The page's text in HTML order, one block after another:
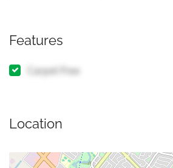
Features
Carpet Free
Location